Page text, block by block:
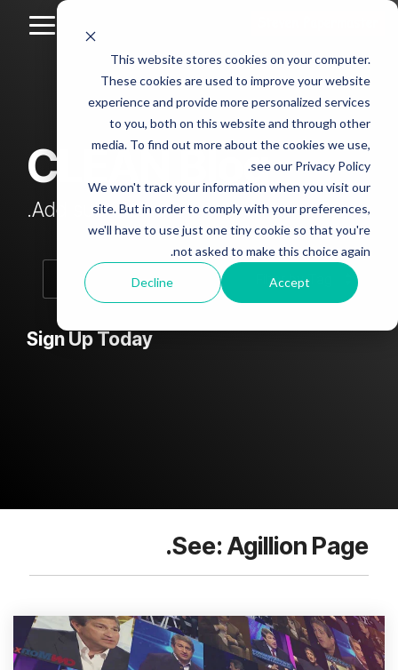
This website stores cookies on your computer.
These cookies are used to improve your website
experience and provide more personalized services
to you, both on this website and through other
media. To find out more about the cookies we use,
see our Privacy Policy.
We won't track your information when you visit our
site. But in order to comply with your preferences,
we'll have to use just one tiny cookie so that you're
not asked to make this choice again.
Accept
Decline
Skip
main
content.
Column
Headline
sample
Testing 1
Sub
Nav 1
Sub
Nav 2
Testing 2
Column
Headline
sample
2
Testing 1
Sub
Nav 1
Sub
Nav 2
Column
Headline
sample
3
Sub
Headline
4
Testing 1
Sub
Testing 2
CLEAN Blog
Add subtitle here.
Sign Up Today
See: Agillion Page.